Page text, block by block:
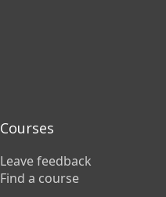
Courses
Leave feedback
Find a course